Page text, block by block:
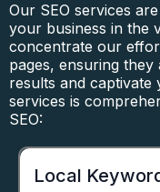
Our SEO services
your business in the
concentrate our
pages, ensuring
results and captivate
services is
SEO:
Local